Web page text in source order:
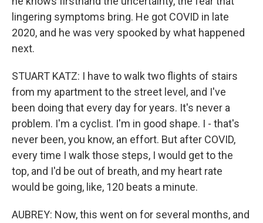
lingering symptoms bring. He got COVID in late
2020, and he was very spooked by what happened
next.
STUART KATZ: I have to walk two flights of stairs
from my apartment to the street level, and I've
been doing that every day for years. It's never a
problem. I'm a cyclist. I'm in good shape. I - that's
never been, you know, an effort. But after COVID,
every time I walk those steps, I would get to the
top, and I'd be out of breath, and my heart rate
would be going, like, 120 beats a minute.
AUBREY: Now, this went on for several months, and